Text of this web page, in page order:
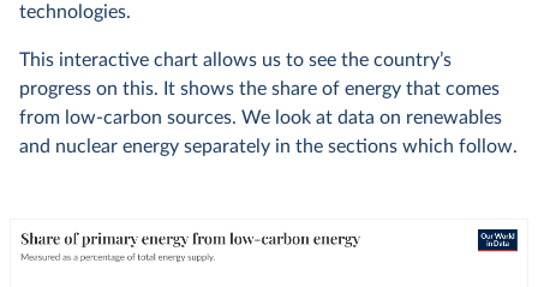
technologies.
This interactive chart allows us to see the country’s
progress on this. It shows the share of energy that comes
from low-carbon sources. We look at data on renewables
and nuclear energy separately in the sections which follow.